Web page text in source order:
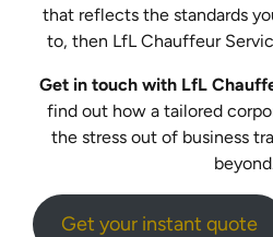
that reflects the standards
to, then LfL Chauffeur
Get in touch with LfL
find out how a tailored
the stress out of business
Get your instant quote